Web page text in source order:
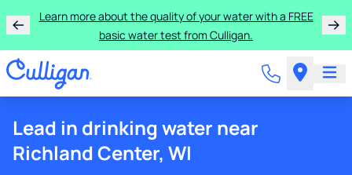
Learn more about the quality of your water with a FREE
basic water test from Culligan.
Lead in drinking water near
Richland Center, WI